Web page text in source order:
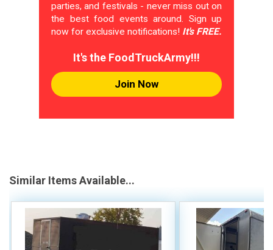
parties, and festivals - never miss out on
the best food events around. Sign up
now for exclusive notifications! It's FREE.
It's the FoodTruckArmy!!!
Join Now
Similar Items Available...